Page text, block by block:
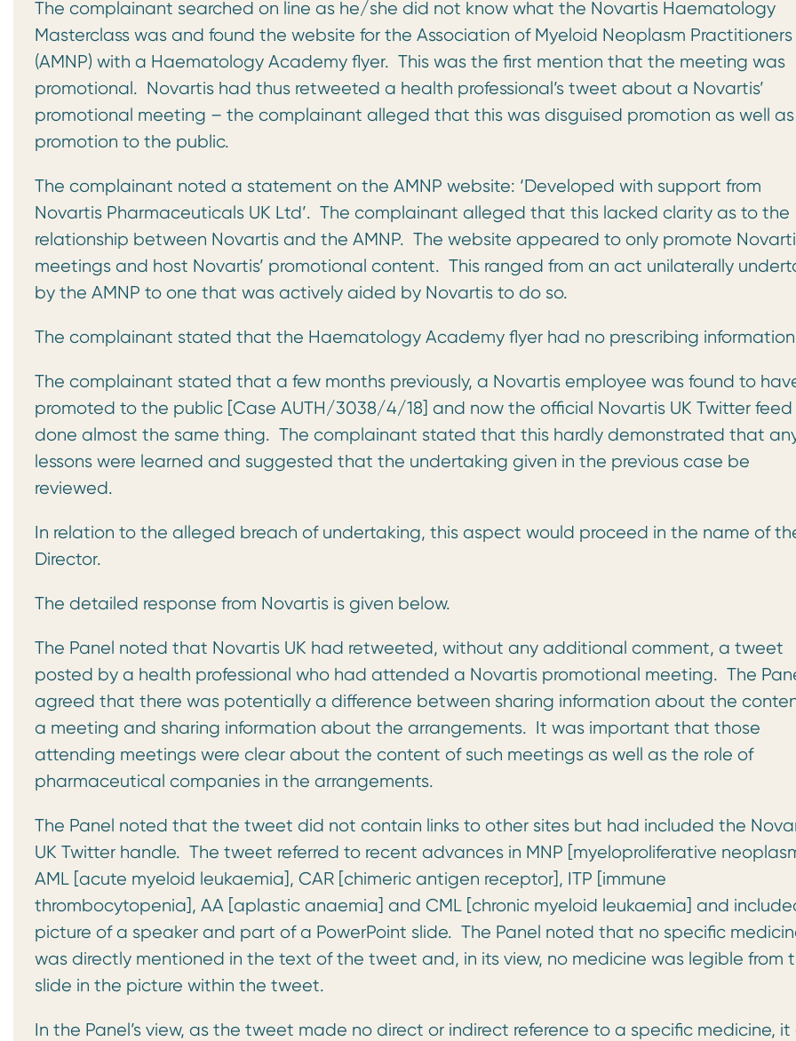
The complainant searched on line as he/she did not know what the Novartis Haematology
Masterclass was and found the website for the Association of Myeloid Neoplasm Practitioners
(AMNP) with a Haematology Academy flyer. This was the first mention that the meeting was
promotional. Novartis had thus retweeted a health professional’s tweet about a Novartis’
promotional meeting – the complainant alleged that this was disguised promotion as well as
promotion to the public.
The complainant noted a statement on the AMNP website: ‘Developed with support from
Novartis Pharmaceuticals UK Ltd’. The complainant alleged that this lacked clarity as to the
relationship between Novartis and the AMNP. The website appeared to only promote
meetings and host Novartis’ promotional content. This ranged from an act unilaterally
by the AMNP to one that was actively aided by Novartis to do so.
The complainant stated that the Haematology Academy flyer had no prescribing
The complainant stated that a few months previously, a Novartis employee was found to
promoted to the public [Case AUTH/3038/4/18] and now the official Novartis UK Twitter
done almost the same thing. The complainant stated that this hardly demonstrated that
lessons were learned and suggested that the undertaking given in the previous case be
reviewed.
In relation to the alleged breach of undertaking, this aspect would proceed in the name of
Director.
The detailed response from Novartis is given below.
The Panel noted that Novartis UK had retweeted, without any additional comment, a tweet
posted by a health professional who had attended a Novartis promotional meeting. The
agreed that there was potentially a difference between sharing information about the
a meeting and sharing information about the arrangements. It was important that those
attending meetings were clear about the content of such meetings as well as the role of
pharmaceutical companies in the arrangements.
The Panel noted that the tweet did not contain links to other sites but had included the
UK Twitter handle. The tweet referred to recent advances in MNP [myeloproliferative
AML [acute myeloid leukaemia], CAR [chimeric antigen receptor], ITP [immune
thrombocytopenia], AA [aplastic anaemia] and CML [chronic myeloid leukaemia] and
picture of a speaker and part of a PowerPoint slide. The Panel noted that no specific
was directly mentioned in the text of the tweet and, in its view, no medicine was legible from
slide in the picture within the tweet.
In the Panel’s view, as the tweet made no direct or indirect reference to a specific medicine, it